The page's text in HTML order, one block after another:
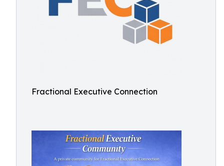
Fractional Executive Connection